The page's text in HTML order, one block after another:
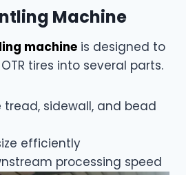
Machine
machine is designed to
tires into several parts.
tread, sidewall, and bead
efficiently
processing speed